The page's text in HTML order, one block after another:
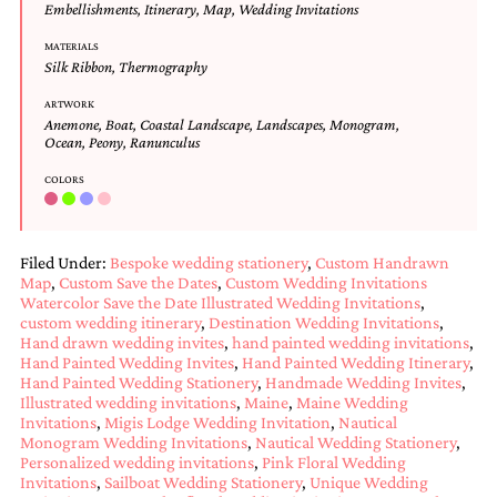
mitzvah
party
wedding
shower
invitations,
shower
invitations.
are
searching
for
a
handmade
custom
invitation,
a
unique
party
invitation,
Embellishments, Itinerary, Map, Wedding Invitations
MATERIALS
Silk Ribbon, Thermography
ARTWORK
Anemone, Boat, Coastal Landscape, Landscapes, Monogram,
Ocean, Peony, Ranunculus
COLORS
Filed Under: Bespoke wedding stationery, Custom Handrawn
Map, Custom Save the Dates, Custom Wedding Invitations
Watercolor Save the Date Illustrated Wedding Invitations,
custom wedding itinerary, Destination Wedding Invitations,
Hand drawn wedding invites, hand painted wedding invitations,
Hand Painted Wedding Invites, Hand Painted Wedding Itinerary,
Hand Painted Wedding Stationery, Handmade Wedding Invites,
Illustrated wedding invitations, Maine, Maine Wedding
Invitations, Migis Lodge Wedding Invitation, Nautical
Monogram Wedding Invitations, Nautical Wedding Stationery,
Personalized wedding invitations, Pink Floral Wedding
Invitations, Sailboat Wedding Stationery, Unique Wedding